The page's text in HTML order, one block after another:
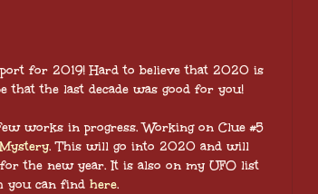
for 2019! Hard to believe that 2020 is
that the last decade was good for you!
works in progress. Working on Clue #5
. This will go into 2020 and will
the new year. It is also on my UFO list
you can find here.